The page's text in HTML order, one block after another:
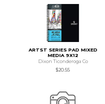
ARTST SERIES PAD MIXED
MEDIA 9X12
Dixon Ticonderoga Co
$20.55